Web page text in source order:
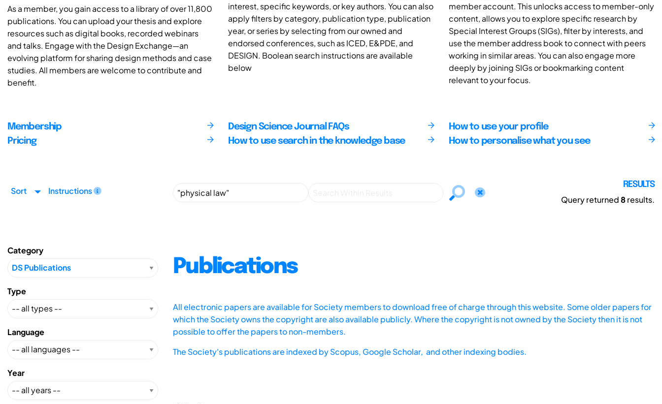
As a member, you gain access to a library of over 11,800
publications. You can upload your thesis and explore
resources such as digital books, recorded webinars
and talks. Engage with the Design Exchange—an
evolving platform for sharing design methods and case
studies. All members are welcome to contribute and
benefit.
interest, specific keywords, or key authors. You can also
apply filters by category, publication type, publication
year, or series by selecting from our owned and
endorsed conferences, such as ICED, E&PDE, and
DESIGN. Boolean search instructions are available
below
member account. This unlocks access to member-only
content, allows you to explore specific research by
Special Interest Groups (SIGs), filter by interests, and
use the member address book to connect with peers
working in similar areas. You can also engage more
deeply by joining SIGs or bookmarking content
relevant to your focus.
Membership
Pricing
Design Science Journal FAQs
How to use search in the knowledge base
How to use your profile
How to personalise what you see
Sort Instructions
RESULTS
Query returned8results.
Category
Type
Language
Year
Publications
All electronic papers are available for Society members to download free of charge through this website. Some older papers for
which the Society owns the copyright are also available publicly. Where the copyright is not owned by the Society then it is not
possible to offer the papers to non-members.
The Society's publications are indexed byScopus, Google Scholar, and other indexing bodies.